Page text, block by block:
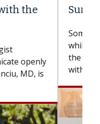
discusses
diagnosed